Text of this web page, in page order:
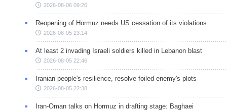
2026-08-06 09:20
Reopening of Hormuz needs US cessation of its violations
2026-08-05 23:14
At least 2 invading Israeli soldiers killed in Lebanon blast
2026-08-05 22:46
Iranian people's resilience, resolve foiled enemy's plots
2026-08-05 22:38
Iran-Oman talks on Hormuz in drafting stage: Baghaei